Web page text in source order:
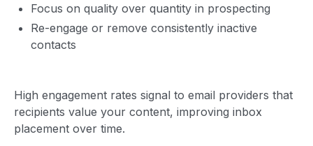
Focus on quality over quantity in prospecting
Re-engage or remove consistently inactive
contacts
High engagement rates signal to email providers that
recipients value your content, improving inbox
placement over time.